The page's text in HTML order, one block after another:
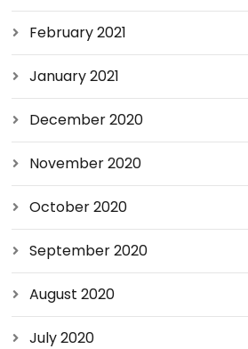
February 2021
January 2021
December 2020
November 2020
October 2020
September 2020
August 2020
July 2020